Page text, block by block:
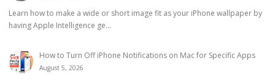
Learn how to make a wide or short image fit as your iPhone wallpaper by
having Apple Intelligence ge...
How to Turn Off iPhone Notifications on Mac for Specific Apps
August 5, 2026